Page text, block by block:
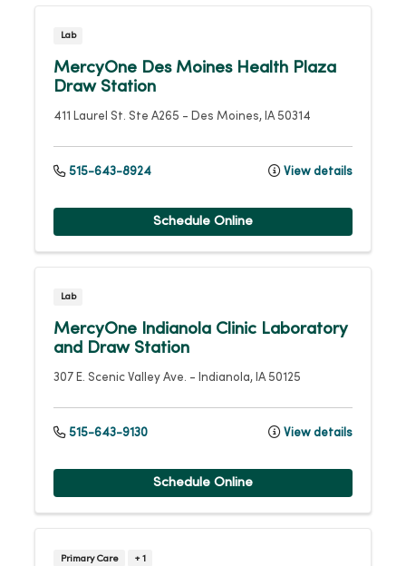
Lab
MercyOne Des Moines Health Plaza
Draw Station
411 Laurel St. Ste A265 - Des Moines, IA 50314
515-643-8924 View details
Schedule Online
Lab
MercyOne Indianola Clinic Laboratory
and Draw Station
307 E. Scenic Valley Ave. - Indianola, IA 50125
515-643-9130 View details
Schedule Online
Primary Care + 1